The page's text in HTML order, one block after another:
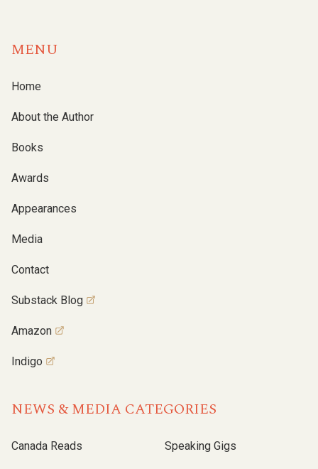
MENU
Home
About the Author
Books
Awards
Appearances
Media
Contact
Substack Blog
Amazon
Indigo
NEWS & MEDIA CATEGORIES
Canada Reads Speaking Gigs